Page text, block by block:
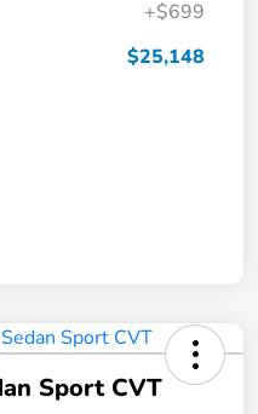
+$699
$25,148
Sport CVT